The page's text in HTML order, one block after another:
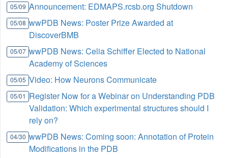
05/09 Announcement: EDMAPS.rcsb.org Shutdown
05/08 wwPDB News: Poster Prize Awarded at
DiscoverBMB
05/07 wwPDB News: Celia Schiffer Elected to National
Academy of Sciences
05/05 Video: How Neurons Communicate
05/01 Register Now for a Webinar on Understanding PDB
Validation: Which experimental structures should I
rely on?
04/30 wwPDB News: Coming soon: Annotation of Protein
Modifications in the PDB